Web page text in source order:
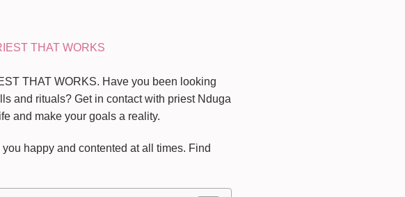
THAT WORKS. Have you been looking
and rituals? Get in contact with priest Nduga
and make your goals a reality.
happy and contented at all times. Find